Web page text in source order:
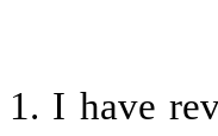
1. I have